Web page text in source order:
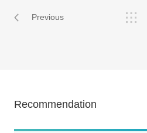
Previous
Recommendation